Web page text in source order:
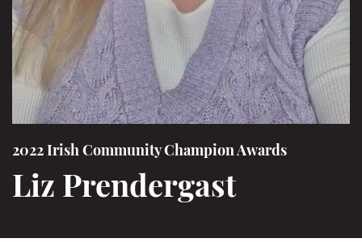
2022 Irish Community Champion Awards
Liz Prendergast